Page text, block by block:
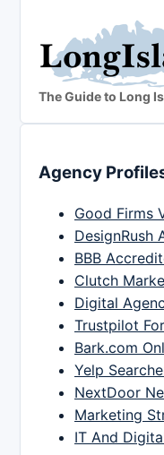
The Guide to Long
Agency
Good Firms
DesignRush
BBB
Clutch
Digital
Trustpilot
Bark.com
Yelp
NextDoor
Marketing
IT And